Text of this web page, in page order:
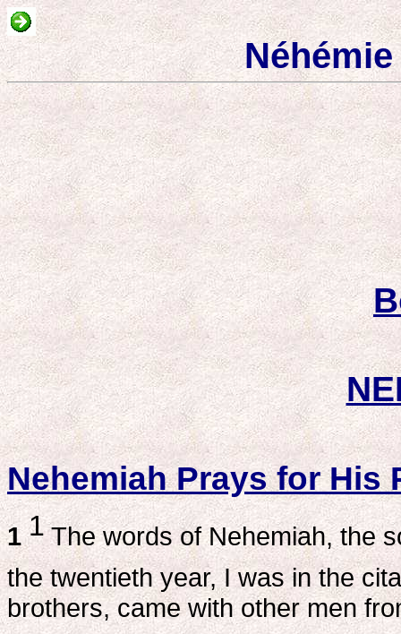
Nehemiah Prays for His
1 1The words of Nehemiah, the
the twentieth year, I was in the
brothers, came with other men